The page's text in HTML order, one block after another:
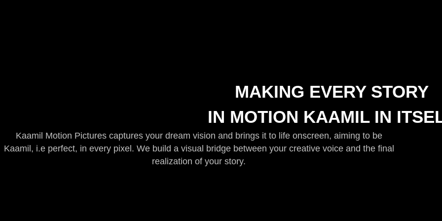
MAKING EVERY STORY
IN MOTION KAAMIL IN
Kaamil Motion Pictures captures your dream vision and brings it to life onscreen, aiming to be
Kaamil, i.e perfect, in every pixel. We build a visual bridge between your creative voice and the final
realization of your story.